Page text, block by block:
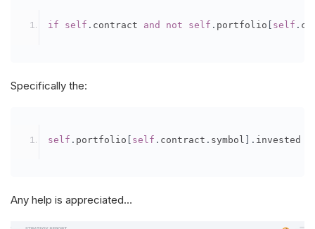
if self . contract and not self . portfolio self .
Specifically the:
self . portfolio [ self . contract . symbol ]. invested
Any help is appreciated…